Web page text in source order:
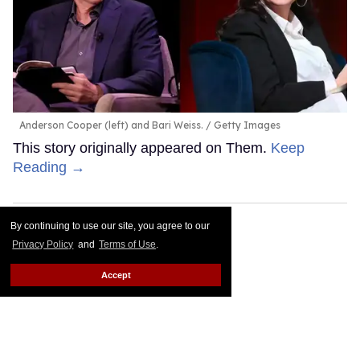
By continuing to use our site, you agree to our
Privacy Policy and Terms of Use.
Accept
Anderson Cooper (left) and Bari Weiss. Getty Images
This story originally appeared on Them. Keep
Reading →